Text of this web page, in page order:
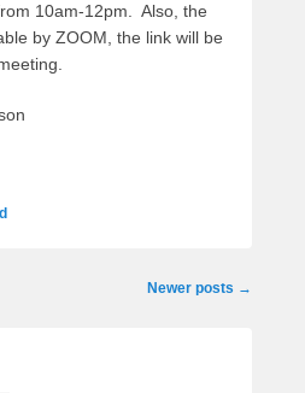
10am-12pm. Also, the
by ZOOM, the link will be
Newer posts →